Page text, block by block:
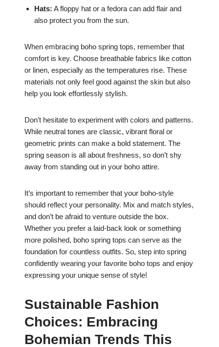
Hats: A floppy hat or a fedora can add flair and
also protect you from the sun.
When embracing boho spring tops, remember that
comfort is key. Choose breathable fabrics like cotton
or linen, especially as the temperatures rise. These
materials not only feel good against the skin but also
help you look effortlessly stylish.
Don’t hesitate to experiment with colors and patterns.
While neutral tones are classic, vibrant floral or
geometric prints can make a bold statement. The
spring season is all about freshness, so don’t shy
away from standing out in your boho attire.
It’s important to remember that your boho-style
should reflect your personality. Mix and match styles,
and don’t be afraid to venture outside the box.
Whether you prefer a laid-back look or something
more polished, boho spring tops can serve as the
foundation for countless outfits. So, step into spring
confidently wearing your favorite boho tops and enjoy
expressing your unique sense of style!
Sustainable Fashion
Choices: Embracing
Bohemian Trends This